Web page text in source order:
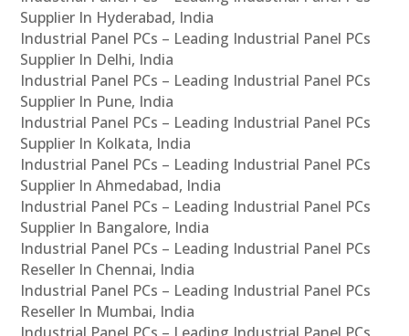
Supplier In Hyderabad, India
Industrial Panel PCs – Leading Industrial Panel PCs
Supplier In Delhi, India
Industrial Panel PCs – Leading Industrial Panel PCs
Supplier In Pune, India
Industrial Panel PCs – Leading Industrial Panel PCs
Supplier In Kolkata, India
Industrial Panel PCs – Leading Industrial Panel PCs
Supplier In Ahmedabad, India
Industrial Panel PCs – Leading Industrial Panel PCs
Supplier In Bangalore, India
Industrial Panel PCs – Leading Industrial Panel PCs
Reseller In Chennai, India
Industrial Panel PCs – Leading Industrial Panel PCs
Reseller In Mumbai, India